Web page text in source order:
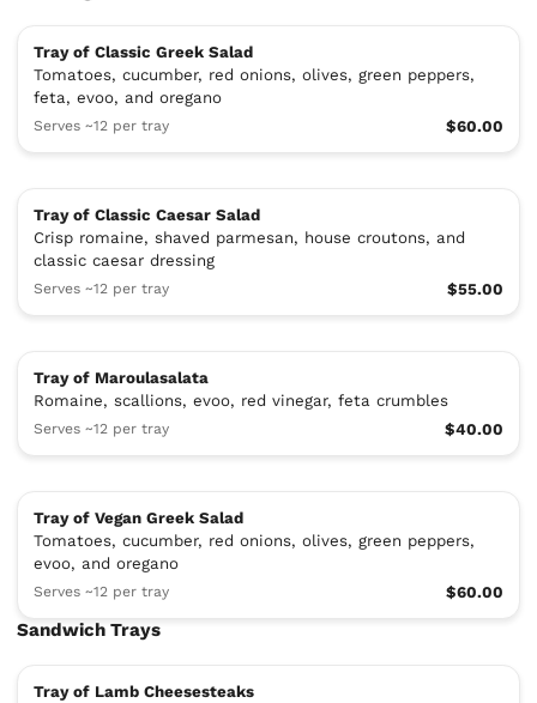
Tray of Classic Greek Salad
Tomatoes, cucumber, red onions, olives, green peppers,
feta, evoo, and oregano
Serves ~12 per tray $60.00
Tray of Classic Caesar Salad
Crisp romaine, shaved parmesan, house croutons, and
classic caesar dressing
Serves ~12 per tray $55.00
Tray of Maroulasalata
Romaine, scallions, evoo, red vinegar, feta crumbles
Serves ~12 per tray $40.00
Tray of Vegan Greek Salad
Tomatoes, cucumber, red onions, olives, green peppers,
evoo, and oregano
Serves ~12 per tray $60.00
Sandwich Trays
Tray of Lamb Cheesesteaks